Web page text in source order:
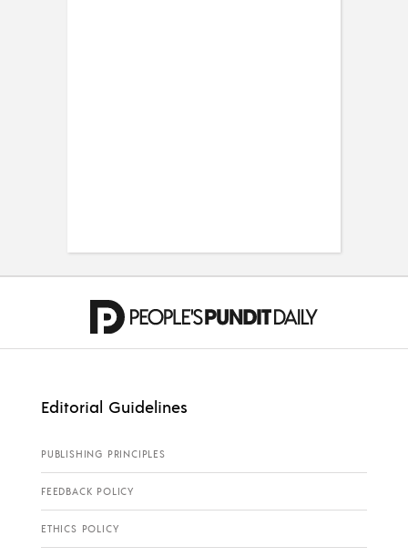
Editorial Guidelines
PUBLISHING PRINCIPLES
FEEDBACK POLICY
ETHICS POLICY